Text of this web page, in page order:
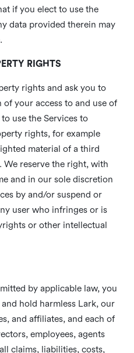
if you elect to use the
data provided therein may
RIGHTS
rights and ask you to
your access to and use of
use the Services to
rights, for example
material of a third
reserve the right, with
and in our sole discretion
by and/or suspend or
user who infringes or is
or other intellectual
by applicable law, you
hold harmless Lark, our
and affiliates, and each of
employees, agents
claims, liabilities, costs,